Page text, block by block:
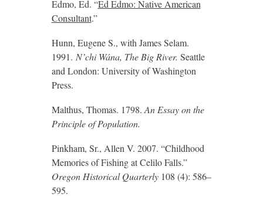
Edmo, Ed. “Ed Edmo: Native American
Consultant.”
Hunn, Eugene S., with James Selam.
1991. N’chi Wána, The Big River. Seattle
and London: University of Washington
Press.
Malthus, Thomas. 1798. An Essay on the
Principle of Population.
Pinkham, Sr., Allen V. 2007. “Childhood
Memories of Fishing at Celilo Falls.”
Oregon Historical Quarterly 108 (4): 586–
595.